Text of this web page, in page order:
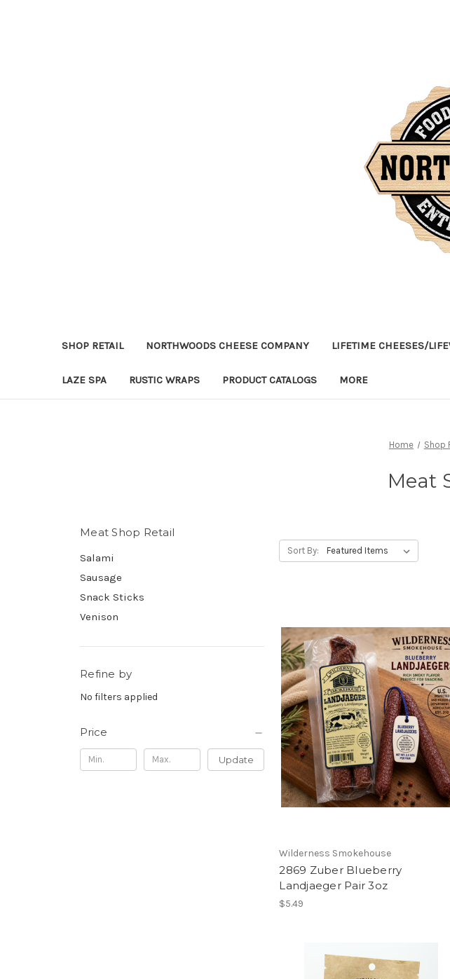
SHOP RETAIL NORTHWOODS CHEESE COMPANY LIFETIME CHEESES/
LAZE SPA RUSTIC WRAPS PRODUCT CATALOGS MORE
Home Shop
Meat
Meat Shop Retail
Salami
Sausage
Snack Sticks
Venison
Refine by
No filters applied
Price
Update
Sort By:
Wilderness Smokehouse
2869 Zuber Blueberry
Landjaeger Pair 3oz
$5.49